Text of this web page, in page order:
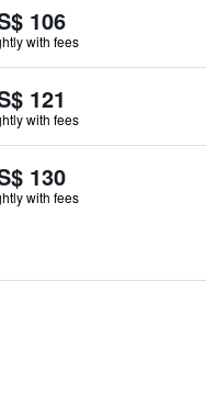
106
with fees
121
with fees
130
with fees